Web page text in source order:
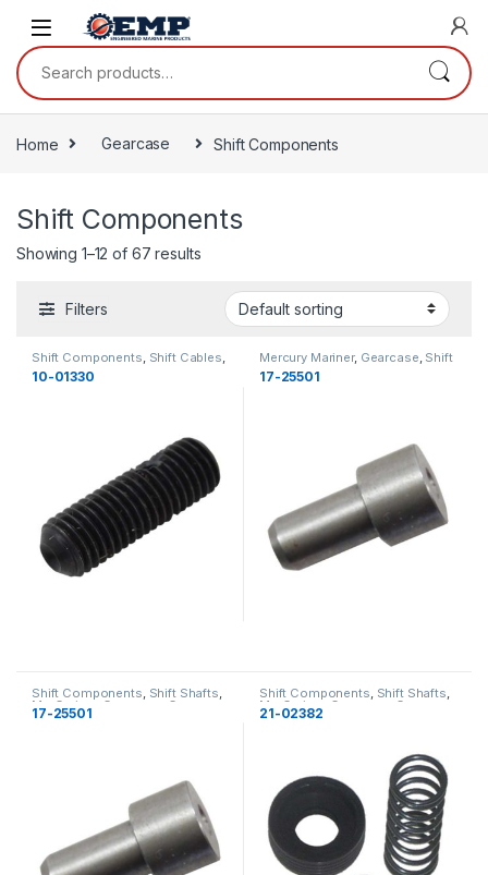
Skip to navigation
Skip to content
Search for:
Home Gearcase Shift Components
Shift Components
Showing 1–12 of 67 results
Filters
Shift Components Shift Cables
MerCruiser Gearcase Gearcase
10-01330
Mercury Mariner, Gearcase Shift
Components Shift Shafts
Gearcase
17-25501
Shift Components, Shift Shafts,
MerCruiser Gearcase Gearcase
17-25501
Shift Components, Shift Shafts,
MerCruiser Gearcase Gearcase
21-02382